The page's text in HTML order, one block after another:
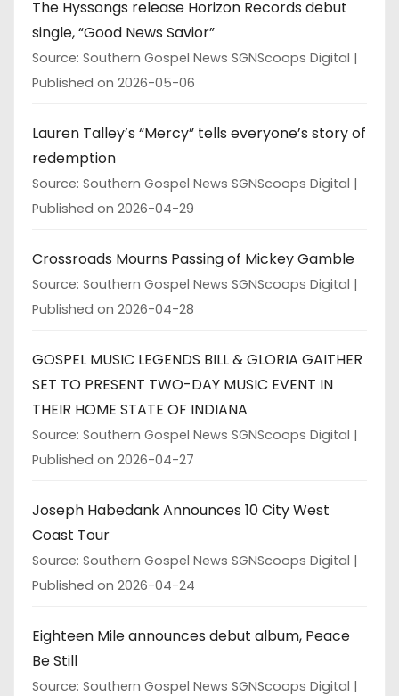
The Hyssongs release Horizon Records debut
single, “Good News Savior”
Source: Southern Gospel News SGNScoops Digital
Published on 2026-05-06
Lauren Talley’s “Mercy” tells everyone’s story of
redemption
Source: Southern Gospel News SGNScoops Digital
Published on 2026-04-29
Crossroads Mourns Passing of Mickey Gamble
Source: Southern Gospel News SGNScoops Digital
Published on 2026-04-28
GOSPEL MUSIC LEGENDS BILL & GLORIA GAITHER
SET TO PRESENT TWO-DAY MUSIC EVENT IN
THEIR HOME STATE OF INDIANA
Source: Southern Gospel News SGNScoops Digital
Published on 2026-04-27
Joseph Habedank Announces 10 City West
Coast Tour
Source: Southern Gospel News SGNScoops Digital
Published on 2026-04-24
Eighteen Mile announces debut album, Peace
Be Still
Source: Southern Gospel News SGNScoops Digital